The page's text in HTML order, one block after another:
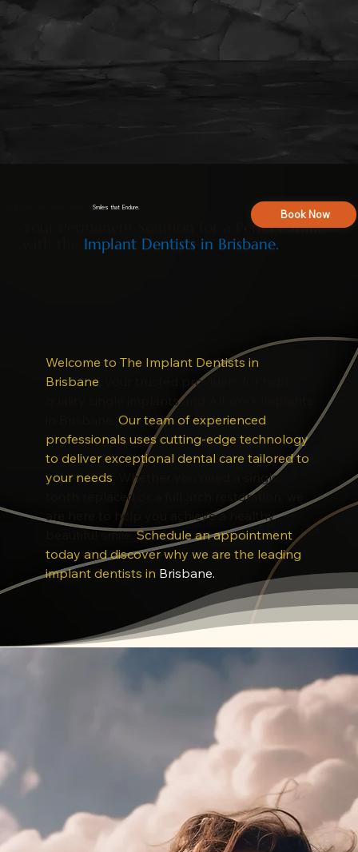
Smiles that Endure.
Your Permanent Solution for a Perfect Smile
Implant Dentists in Brisbane.
Welcome to The Implant Dentists in
Brisbane , your trusted providers for high-
quality single implants and All-on-X implants
in Brisbane.Our team of experienced
professionals uses cutting-edge technology
to deliver exceptional dental care tailored to
your needs . Whether you need a single
tooth replaced or a full arch restoration, we
are here to help you achieve a healthy,
beautiful smile.Schedule an appointment
today and discover why we are the leading
implant dentists in Brisbane.
Book Now